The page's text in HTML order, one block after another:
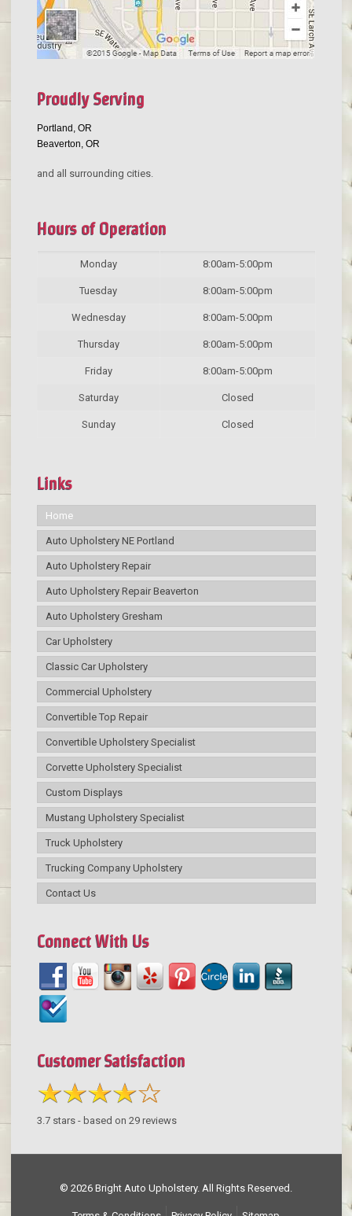
Proudly Serving
Portland, OR
Beaverton, OR
and all surrounding cities.
Hours of Operation
Monday 8:00am-5:00pm
Tuesday 8:00am-5:00pm
Wednesday 8:00am-5:00pm
Thursday 8:00am-5:00pm
Friday 8:00am-5:00pm
Saturday Closed
Sunday Closed
Links
Home
Auto Upholstery NE Portland
Auto Upholstery Repair
Auto Upholstery Repair Beaverton
Auto Upholstery Gresham
Car Upholstery
Classic Car Upholstery
Commercial Upholstery
Convertible Top Repair
Convertible Upholstery Specialist
Corvette Upholstery Specialist
Custom Displays
Mustang Upholstery Specialist
Truck Upholstery
Trucking Company Upholstery
Contact Us
Connect With Us
Customer Satisfaction
3.7stars - based on 29reviews
© 2026 Bright Auto Upholstery. All Rights Reserved.